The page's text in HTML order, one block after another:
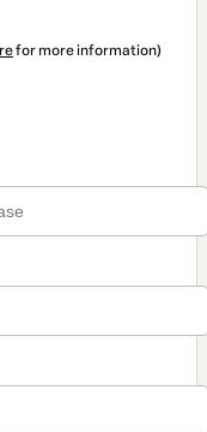
for more information)